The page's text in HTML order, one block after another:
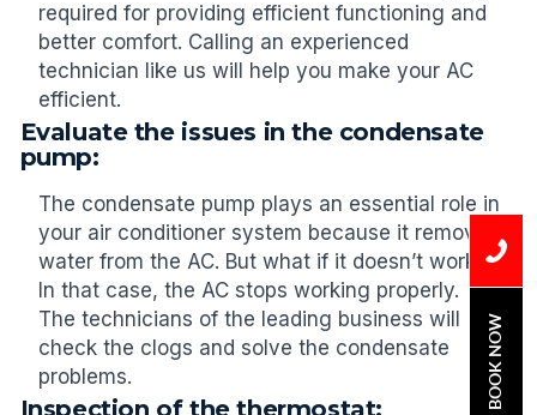
required for providing efficient functioning and
better comfort. Calling an experienced
technician like us will help you make your AC
efficient.
Evaluate the issues in the condensate
pump:
The condensate pump plays an essential role in
your air conditioner system because it removes
water from the AC. But what if it doesn’t work?
In that case, the AC stops working properly.
The technicians of the leading business will
check the clogs and solve the condensate
problems.
Inspection of the thermostat: BOOK NOW